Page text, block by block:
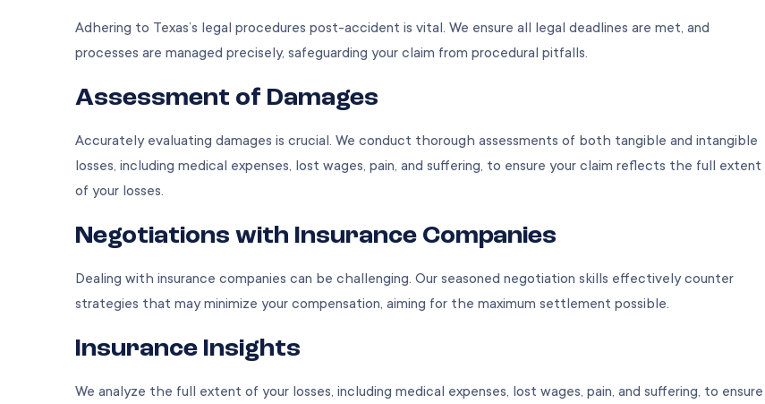
Adhering to Texas’s legal procedures post-accident is vital. We ensure all legal deadlines are met, and
processes are managed precisely, safeguarding your claim from procedural pitfalls.
Assessment of Damages
Accurately evaluating damages is crucial. We conduct thorough assessments of both tangible and intangible
losses, including medical expenses, lost wages, pain, and suffering, to ensure your claim reflects the full extent
of your losses.
Negotiations with Insurance Companies
Dealing with insurance companies can be challenging. Our seasoned negotiation skills effectively counter
strategies that may minimize your compensation, aiming for the maximum settlement possible.
Insurance Insights
We analyze the full extent of your losses, including medical expenses, lost wages, pain, and suffering, to ensure